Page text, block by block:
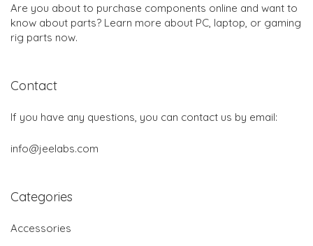
Are you about to purchase components online and want to
know about parts? Learn more about PC, laptop, or gaming
rig parts now.
Contact
If you have any questions, you can contact us by email:
info@jeelabs.com
Categories
Accessories